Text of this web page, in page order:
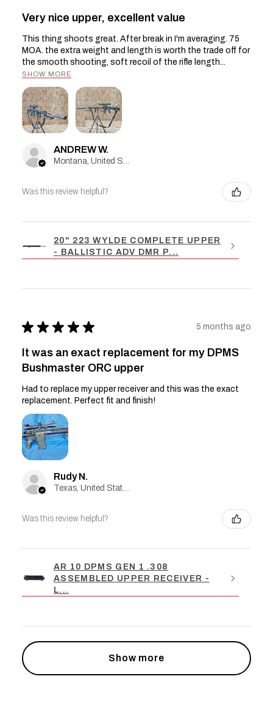
Very nice upper, excellent value
This thing shoots great. After break in I'm averaging. 75
MOA. the extra weight and length is worth the trade off for
the smooth shooting, soft recoil of the rifle length...
SHOW MORE
ANDREW W.
Was this review helpful?
20" 223 WYLDE COMPLETE UPPER
- BALLISTIC ADV DMR P...
★ ★ ★ ★ ★ 5 months ago
It was an exact replacement for my DPMS
Bushmaster ORC upper
Had to replace my upper receiver and this was the exact
replacement. Perfect fit and finish!
Rudy N.
Was this review helpful?
AR 10 DPMS GEN 1 .308
ASSEMBLED UPPER RECEIVER -
L...
Show more